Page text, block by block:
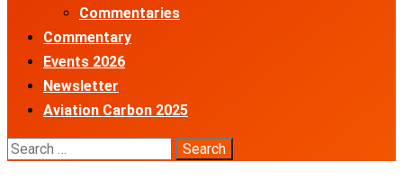
Commentaries
Commentary
Events 2026
Newsletter
Aviation Carbon 2025
Search